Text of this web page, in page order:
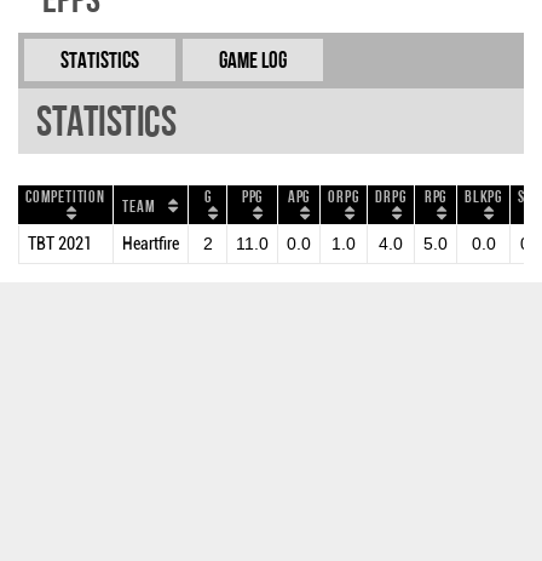
Statistics Game Log
Statistics
Competition Team G PPG APG ORPG DRPG RPG BLKPG
TBT 2021 Heartfire 2 11.0 0.0 1.0 4.0 5.0 0.0